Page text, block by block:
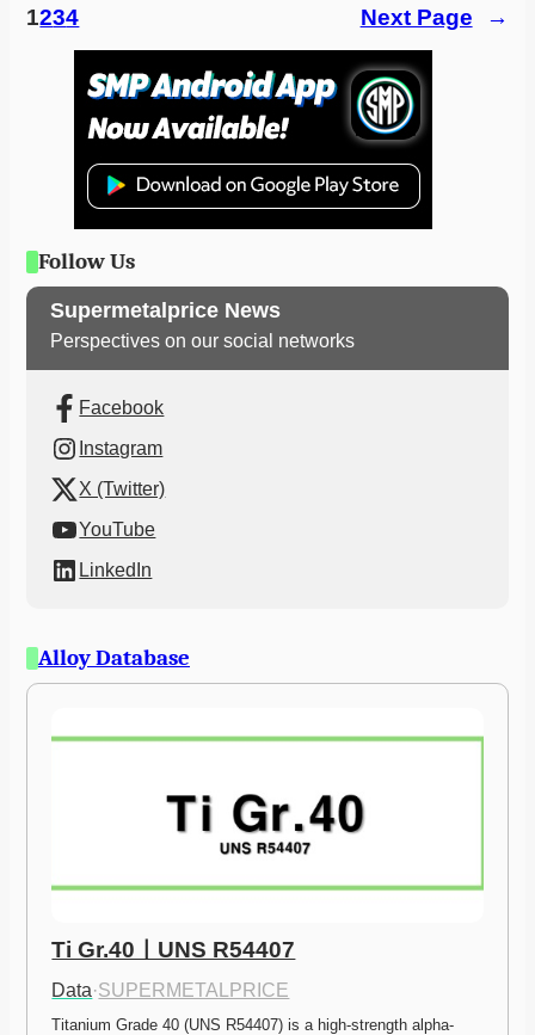
1234 Next Page →
Follow Us
Supermetalprice News
Perspectives on our social networks
Facebook
Instagram
X (Twitter)
YouTube
LinkedIn
Alloy Database
Ti Gr.40ㅣUNS R54407
Data·SUPERMETALPRICE
Titanium Grade 40 (UNS R54407) is a high-strength alpha-